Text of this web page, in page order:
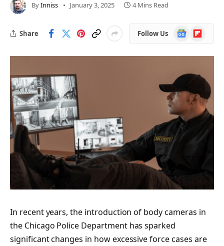
ByInniss January 3, 2025 4 Mins Read
Share Follow Us
Google
News
Flipboard
In recent years, the introduction of body cameras in
the Chicago Police Department has sparked
significant changes in how excessive force cases are